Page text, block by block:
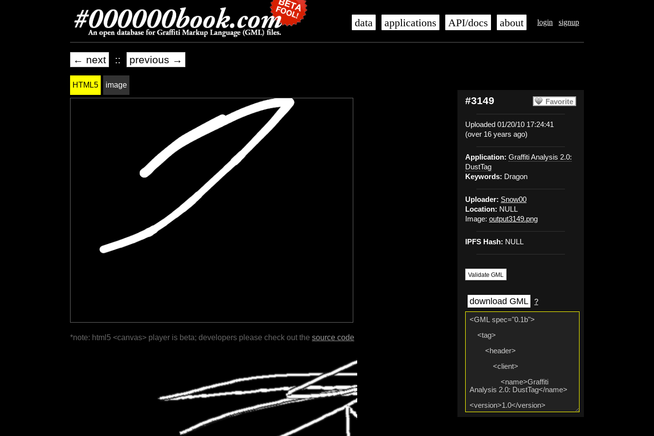
login signup
data applications API/docs about
← next :: previous →
Favorite
#3149
Uploaded 01/20/10 17:24:41
(over 16 years ago)
Application: Graffiti Analysis 2.0:
DustTag
Keywords: Dragon
Uploader: Snow00
Location: NULL
Image: output3149.png
IPFS Hash: NULL
Validate GML
download GML ?
HTML5 image
*note: html5 <canvas> player is beta; developers please check out the source code